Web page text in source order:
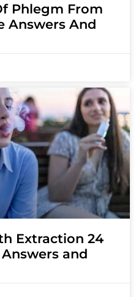
Phlegm From
Answers And
Extraction 24
and